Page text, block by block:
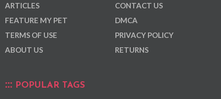
ARTICLES
FEATURE MY PET
TERMS OF USE
ABOUT US
CONTACT US
DMCA
PRIVACY POLICY
RETURNS
POPULAR TAGS